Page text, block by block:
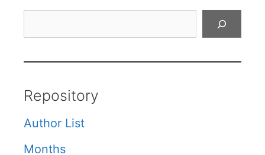
Repository
Author List
Months